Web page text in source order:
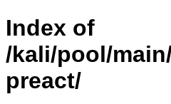
Index of
/kali/pool/
preact/